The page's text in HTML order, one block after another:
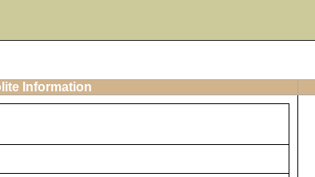
Information